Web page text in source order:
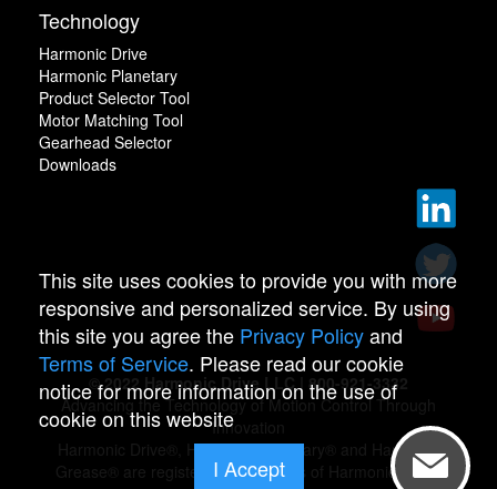
Technology
Harmonic Drive
Harmonic Planetary
Product Selector Tool
Motor Matching Tool
Gearhead Selector
Downloads
© 2022 Harmonic Drive LLC | 800-921-3332
Advancing the Technology of Motion Control Through
Innovation
Harmonic Drive®, Harmonic Planetary® and Harmonic
Grease® are registered trademarks of Harmonic Drive.
This site uses cookies to provide you with more
responsive and personalized service. By using
this site you agree the Privacy Policyand
Terms of Service. Please read our cookie
notice for more information on the use of
cookie on this website
I Accept